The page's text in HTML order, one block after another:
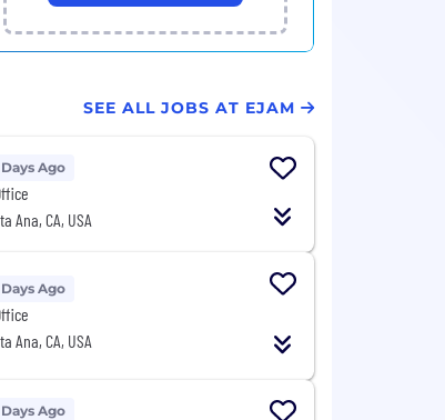
SEE ALL JOBS AT EJAM
Ago
Ana, CA, USA
Ago
Ana, CA, USA
Ago